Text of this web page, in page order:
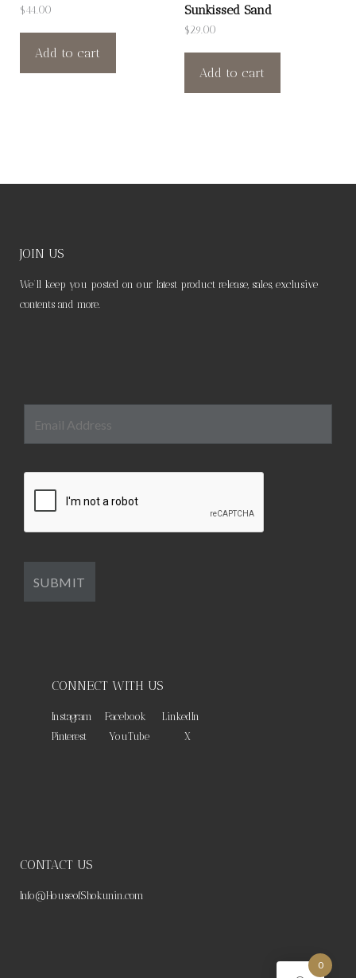
$44.00
Add to cart
Sunkissed Sand
$29.00
Add to cart
JOIN US
We’ll keep you posted on our latest product release, sales, exclusive
contents and more.
CONNECT WITH US
Instagram Facebook
LinkedIn
Pinterest
YouTube X
CONTACT US
Info@HouseofShokunin.com
0